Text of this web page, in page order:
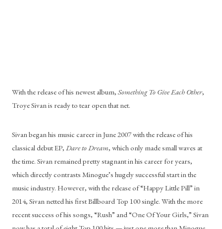
With the release of his newest album, Something To Give Each Other,
Troye Sivan is ready to tear open that net.
Sivan began his music career in June 2007 with the release of his
classical debut EP, Dare to Dream, which only made small waves at
the time. Sivan remained pretty stagnant in his career for years,
which directly contrasts Minogue’s hugely successful start in the
music industry. However, with the release of “Happy Little Pill” in
2014, Sivan netted his first Billboard Top 100 single. With the more
recent success of his songs, “Rush” and “One Of Your Girls,” Sivan